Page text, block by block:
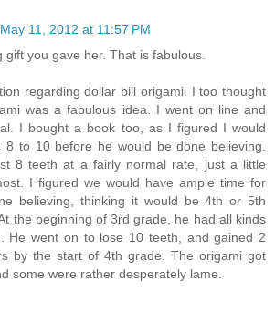
May 11, 2012 at 11:57 PM
gift you gave her. That is fabulous.
regarding dollar bill origami. I too thought
was a fabulous idea. I went on line and
I bought a book too, as I figured I would
8 to 10 before he would be done believing.
8 teeth at a fairly normal rate, just a little
I figured we would have ample time for
believing, thinking it would be 4th or 5th
the beginning of 3rd grade, he had all kinds
He went on to lose 10 teeth, and gained 2
by the start of 4th grade. The origami got
some were rather desperately lame.